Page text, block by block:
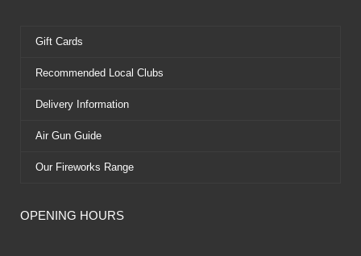
Gift Cards
Recommended Local Clubs
Delivery Information
Air Gun Guide
Our Fireworks Range
OPENING HOURS